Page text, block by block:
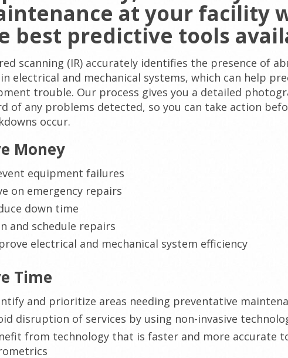
at your facility
best predictive tools
scanning (IR) accurately identifies the presence of
electrical and mechanical systems, which can help
trouble. Our process gives you a detailed
of any problems detected, so you can take action
occur.
Money
equipment failures
on emergency repairs
down time
and schedule repairs
electrical and mechanical system efficiency
Time
and prioritize areas needing preventative
disruption of services by using non-invasive
from technology that is faster and more accurate